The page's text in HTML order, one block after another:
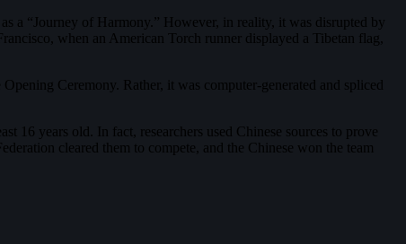
a “Journey of Harmony.” However, in reality, it was disrupted by
when an American Torch runner displayed a Tibetan flag,
Ceremony. Rather, it was computer-generated and spliced
16 years old. In fact, researchers used Chinese sources to prove
cleared them to compete, and the Chinese won the team